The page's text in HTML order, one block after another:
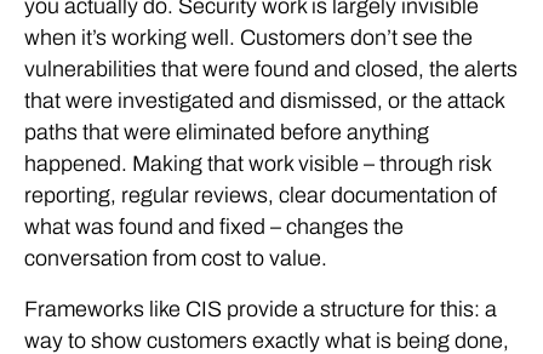
you actually do. Security work is largely invisible
when it’s working well. Customers don’t see the
vulnerabilities that were found and closed, the alerts
that were investigated and dismissed, or the attack
paths that were eliminated before anything
happened. Making that work visible – through risk
reporting, regular reviews, clear documentation of
what was found and fixed – changes the
conversation from cost to value.
Frameworks like CIS provide a structure for this: a
way to show customers exactly what is being done,